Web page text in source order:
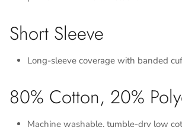
Short Sleeve
Long-sleeve coverage with banded
80% Cotton, 20%
Machine washable, tumble-dry low